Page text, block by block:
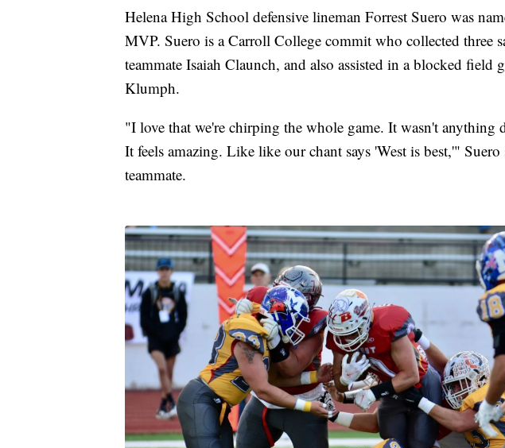
Helena High School defensive lineman Forrest Suero was
MVP. Suero is a Carroll College commit who collected three
teammate Isaiah Claunch, and also assisted in a blocked field
Klumph.
"I love that we're chirping the whole game. It wasn't
It feels amazing. Like like our chant says 'West is best,'"
teammate.